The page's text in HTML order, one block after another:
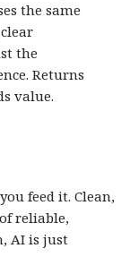
the same
the
Returns
value.
feed it. Clean,
reliable,
AI is just